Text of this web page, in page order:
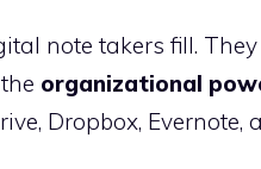
note takers fill.
organizational
Dropbox, Evernote,